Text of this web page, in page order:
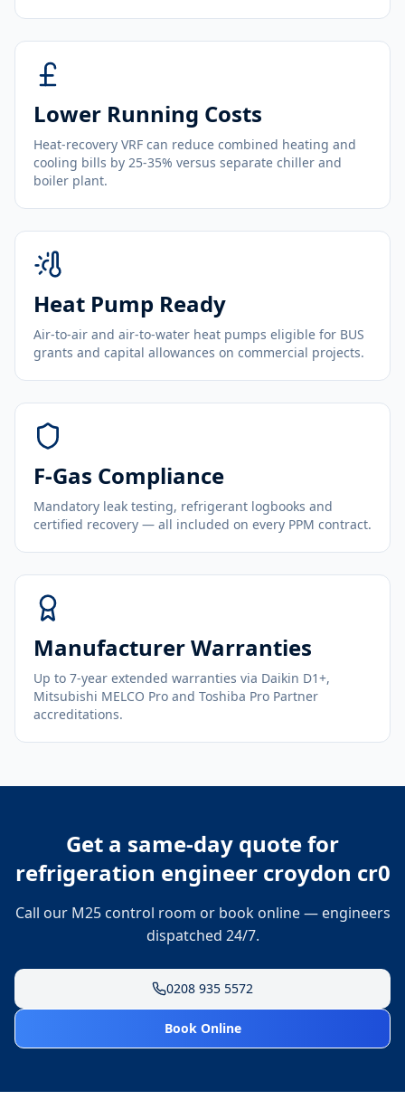
Lower Running Costs
Heat-recovery VRF can reduce combined heating and
cooling bills by 25-35% versus separate chiller and
boiler plant.
Heat Pump Ready
Air-to-air and air-to-water heat pumps eligible for BUS
grants and capital allowances on commercial projects.
F-Gas Compliance
Mandatory leak testing, refrigerant logbooks and
certified recovery — all included on every PPM contract.
Manufacturer Warranties
Up to 7-year extended warranties via Daikin D1+,
Mitsubishi MELCO Pro and Toshiba Pro Partner
accreditations.
Get a same-day quote for
refrigeration engineer croydon cr0
Call our M25 control room or book online — engineers
dispatched 24/7.
0208 935 5572
Book Online